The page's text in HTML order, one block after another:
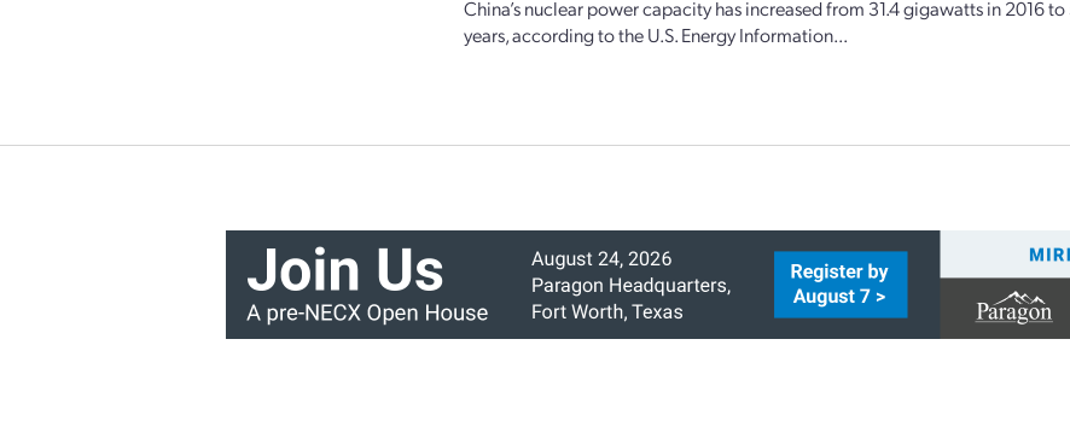
China’s nuclear power capacity has increased from 31.4 gigawatts in 2016
years, according to the U.S. Energy Information...